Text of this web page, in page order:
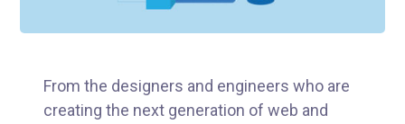
From the designers and engineers who are
creating the next generation of web and